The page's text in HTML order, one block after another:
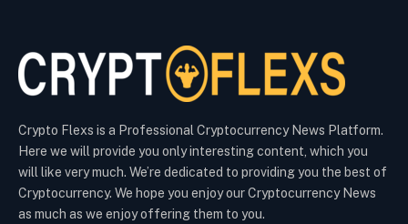
Crypto Flexs is a Professional Cryptocurrency News Platform.
Here we will provide you only interesting content, which you
will like very much. We’re dedicated to providing you the best of
Cryptocurrency. We hope you enjoy our Cryptocurrency News
as much as we enjoy offering them to you.